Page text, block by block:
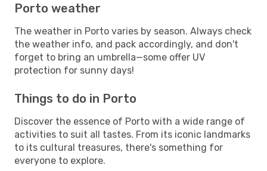
Porto weather
The weather in Porto varies by season. Always check
the weather info, and pack accordingly, and don't
forget to bring an umbrella—some offer UV
protection for sunny days!
Things to do in Porto
Discover the essence of Porto with a wide range of
activities to suit all tastes. From its iconic landmarks
to its cultural treasures, there's something for
everyone to explore.